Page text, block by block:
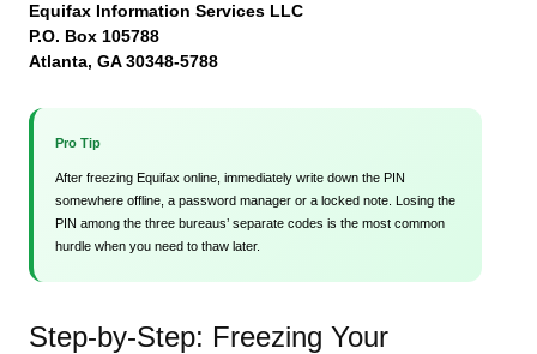
Equifax Information Services LLC
P.O. Box 105788
Atlanta, GA 30348-5788
Pro Tip
After freezing Equifax online, immediately write down the PIN
somewhere offline, a password manager or a locked note. Losing the
PIN among the three bureaus’ separate codes is the most common
hurdle when you need to thaw later.
Step-by-Step: Freezing Your